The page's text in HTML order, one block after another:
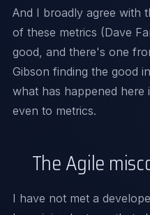
And I broadly agree with
of these metrics (Dave
good, and there's one
Gibson finding the good
what has happened here
even to metrics.
The Agile
I have not met a